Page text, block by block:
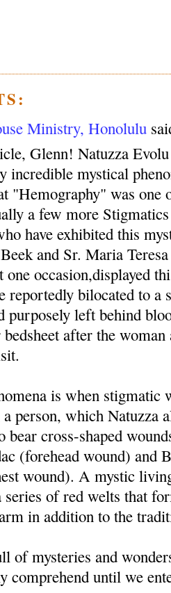
Ministry, Honolulu
Glenn! Natuzza
incredible mystical
"Hemography" was
a few more
have exhibited this
and Sr. Maria
one occasion,displayed
reportedly bilocated to
purposely left behind
bedsheet after the
is when stigmatic
person, which Natuzza
bear cross-shaped
(forehead wound) and
wound). A mystic
of red welts that
in addition to the
of mysteries and
comprehend until we